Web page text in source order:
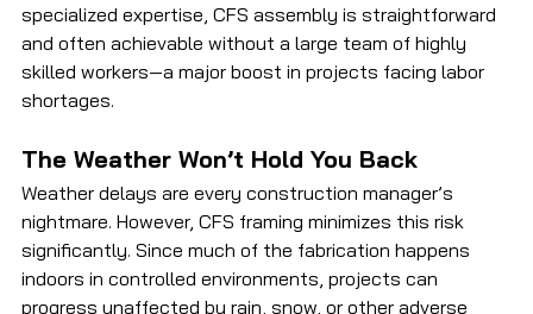
specialized expertise, CFS assembly is straightforward
and often achievable without a large team of highly
skilled workers—a major boost in projects facing labor
shortages.
The Weather Won’t Hold You Back
Weather delays are every construction manager’s
nightmare. However, CFS framing minimizes this risk
significantly. Since much of the fabrication happens
indoors in controlled environments, projects can
progress unaffected by rain, snow, or other adverse